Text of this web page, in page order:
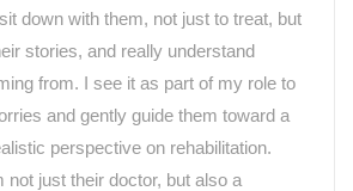
down with them, not just to treat, but
stories, and really understand
from. I see it as part of my role to
and gently guide them toward a
perspective on rehabilitation.
not just their doctor, but also a